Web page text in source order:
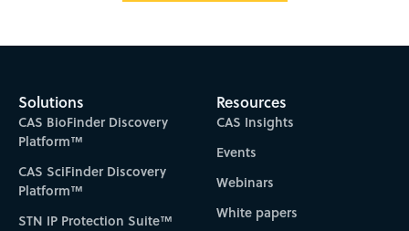
Solutions
CAS BioFinder Discovery
Platform™
CAS SciFinder Discovery
Platform™
STN IP Protection Suite™
Resources
CAS Insights
Events
Webinars
White papers